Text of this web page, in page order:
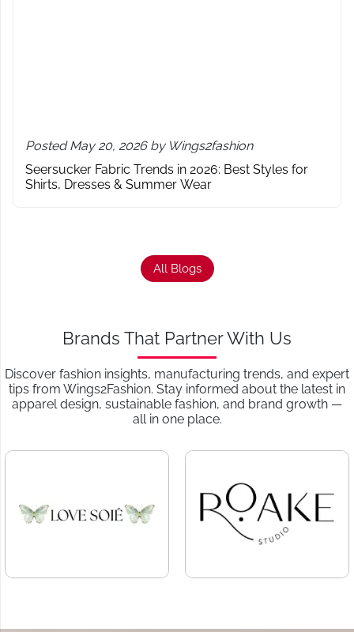
Posted May 20, 2026 by Wings2fashion
Seersucker Fabric Trends in 2026: Best Styles for
Shirts, Dresses & Summer Wear
All Blogs
Brands That Partner With Us
Discover fashion insights, manufacturing trends, and expert
tips from Wings2Fashion. Stay informed about the latest in
apparel design, sustainable fashion, and brand growth —
all in one place.